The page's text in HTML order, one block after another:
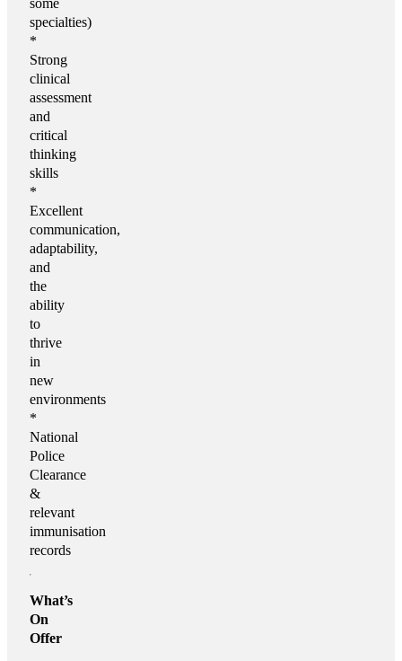
specialties)
*
Strong
clinical
assessment
and
critical
thinking
skills
*
Excellent
communication,
adaptability,
and
the
ability
to
thrive
in
new
environments
*
National
Police
Clearance
&
relevant
immunisation
records
What’s
On
Offer